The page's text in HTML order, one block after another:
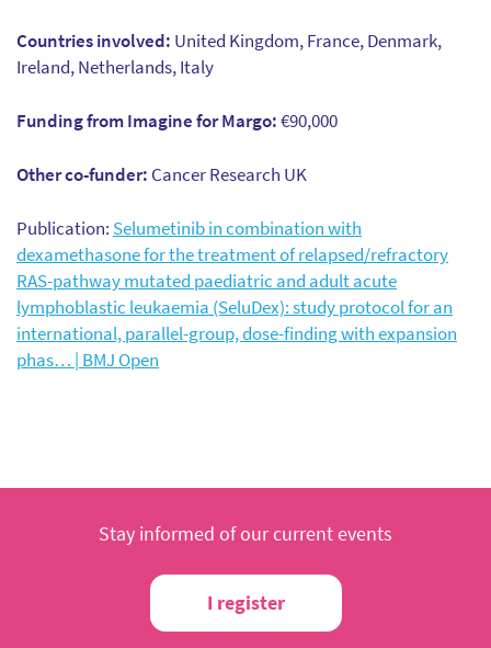
Countries involved: United Kingdom, France, Denmark,
Ireland, Netherlands, Italy
Funding from Imagine for Margo:€90,000
Other co-funder: Cancer Research UK
Publication: Selumetinib in combination with
dexamethasone for the treatment of relapsed/refractory
RAS-pathway mutated paediatric and adult acute
lymphoblastic leukaemia (SeluDex): study protocol for an
international, parallel-group, dose-finding with expansion
phas… | BMJ Open
Stay informed of our current events
I register